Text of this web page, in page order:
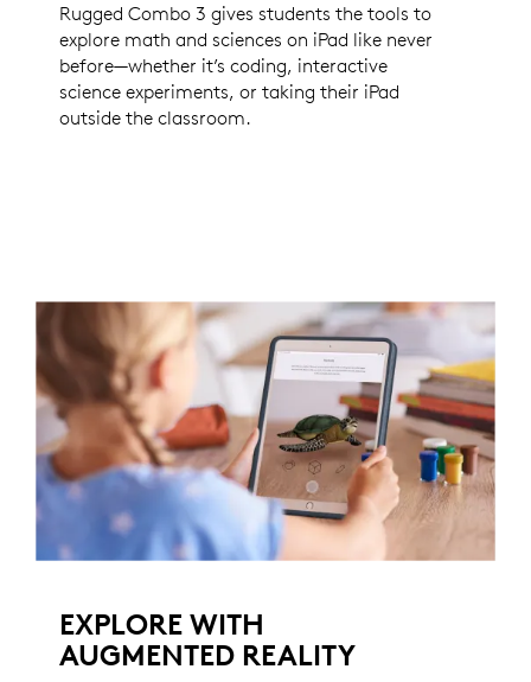
Rugged Combo 3 gives students the tools to
explore math and sciences on iPad like never
before—whether it’s coding, interactive
science experiments, or taking their iPad
outside the classroom.
EXPLORE WITH
AUGMENTED REALITY